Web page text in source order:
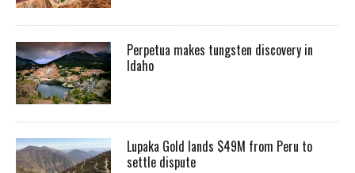
Perpetua makes tungsten discovery in
Idaho
Lupaka Gold lands $49M from Peru to
settle dispute